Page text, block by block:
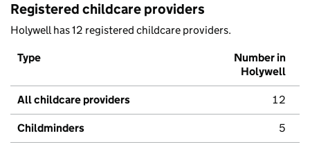
Registered childcare providers
Holywell has 12 registered childcare providers.
Type
Number in
Holywell
All childcare providers 12
Childminders 5